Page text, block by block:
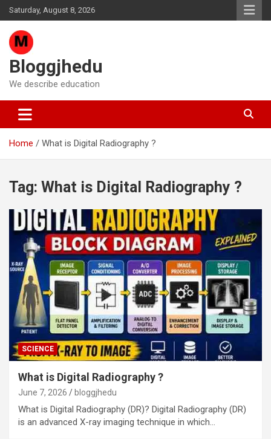
Skip
to
content
Saturday, August 8, 2026
Bloggjhedu
We describe education
Home What is Digital Radiography ?
Tag: What is Digital Radiography ?
SCIENCE
What is Digital Radiography ?
June 7, 2026 bloggjhedu
What is Digital Radiography (DR)? Digital Radiography (DR)
is an advanced X-ray imaging technique in which…